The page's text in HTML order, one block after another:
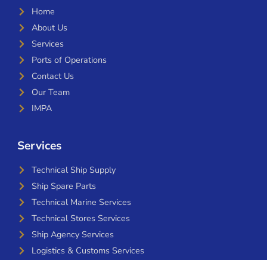
Home
About Us
Services
Ports of Operations
Contact Us
Our Team
IMPA
Services
Technical Ship Supply
Ship Spare Parts
Technical Marine Services
Technical Stores Services
Ship Agency Services
Logistics & Customs Services